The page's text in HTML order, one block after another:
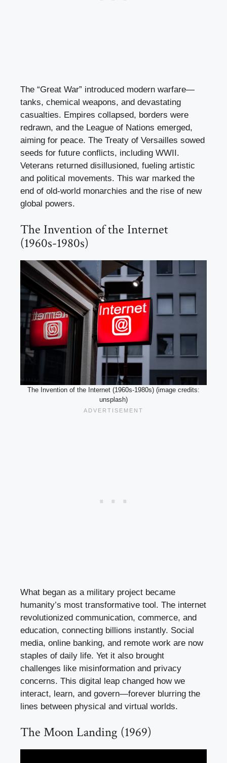
The “Great War” introduced modern warfare—
tanks, chemical weapons, and devastating
casualties. Empires collapsed, borders were
redrawn, and the League of Nations emerged,
aiming for peace. The Treaty of Versailles sowed
seeds for future conflicts, including WWII.
Veterans returned disillusioned, fueling artistic
and political movements. This war marked the
end of old-world monarchies and the rise of new
global powers.
The Invention of the Internet
(1960s-1980s)
The Invention of the Internet (1960s-1980s) (image credits:
unsplash)
What began as a military project became
humanity’s most transformative tool. The internet
revolutionized communication, commerce, and
education, connecting billions instantly. Social
media, online banking, and remote work are now
staples of daily life. Yet it also brought
challenges like misinformation and privacy
concerns. This digital leap changed how we
interact, learn, and govern—forever blurring the
lines between physical and virtual worlds.
The Moon Landing (1969)